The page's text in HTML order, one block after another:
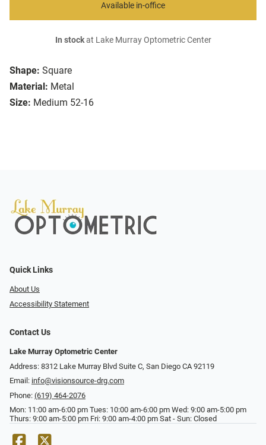
Shape: Square
Material: Metal
Size: Medium 52-16
Available in-office
In stockat Lake Murray Optometric Center
Quick Links
About Us
Accessibility Statement
Contact Us
Lake Murray Optometric Center
Address: 8312 Lake Murray Blvd Suite C, San Diego CA 92119
Email: info@visionsource-drg.com
Phone: (619) 464-2076
Mon: 11:00 am-6:00 pm Tues: 10:00 am-6:00 pm Wed: 9:00 am-5:00 pm
Thurs: 9:00 am-5:00 pm Fri: 9:00 am-4:00 pm Sat - Sun: Closed